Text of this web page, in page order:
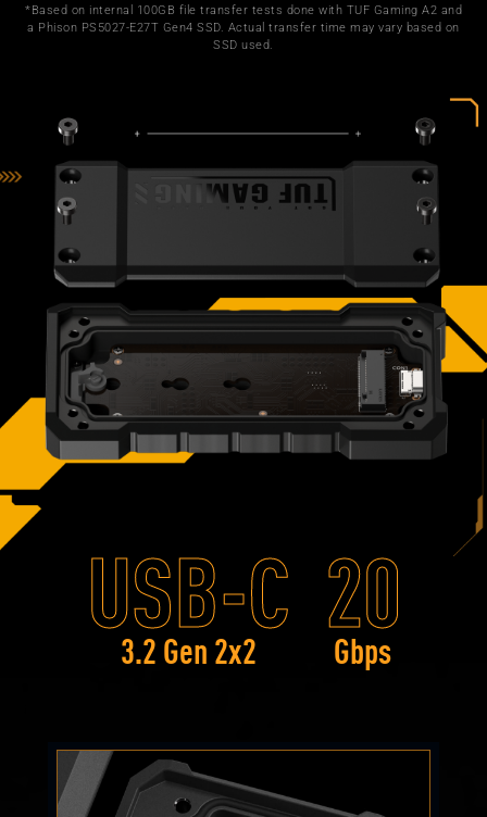
*Based on internal 100GB file transfer tests done with TUF Gaming A2 and
a Phison PS5027-E27T Gen4 SSD. Actual transfer time may vary based on
SSD used.
USB-C
3.2 Gen 2x2
20
Gbps